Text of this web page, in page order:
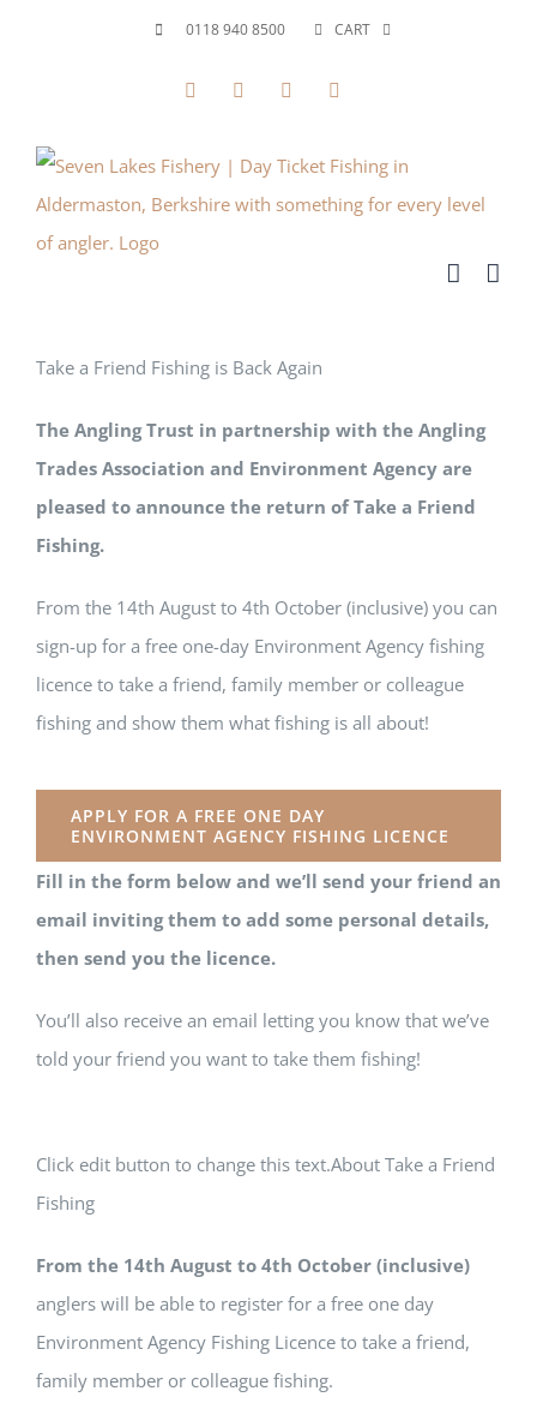
0118 940 8500 CART
Facebook YouTube
Take a Friend Fishing is Back Again
The Angling Trust in partnership with the Angling
Trades Association and Environment Agency are
pleased to announce the return of Take a Friend
Fishing.
From the 14th August to 4th October (inclusive) you can
sign-up for a free one-day Environment Agency fishing
licence to take a friend, family member or colleague
fishing and show them what fishing is all about!
APPLY FOR A FREE ONE DAY
ENVIRONMENT AGENCY FISHING LICENCE
Fill in the form below and we’ll send your friend an
email inviting them to add some personal details,
then send you the licence.
You’ll also receive an email letting you know that we’ve
told your friend you want to take them fishing!
Click edit button to change this text.About Take a Friend
Fishing
From the 14th August to 4th October (inclusive)
anglers will be able to register for a free one day
Environment Agency Fishing Licence to take a friend,
family member or colleague fishing.